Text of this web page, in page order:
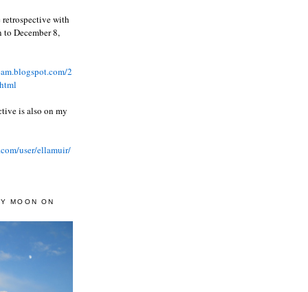
with
December 8,
2
is also on my
user/ellamuir/
MOON ON